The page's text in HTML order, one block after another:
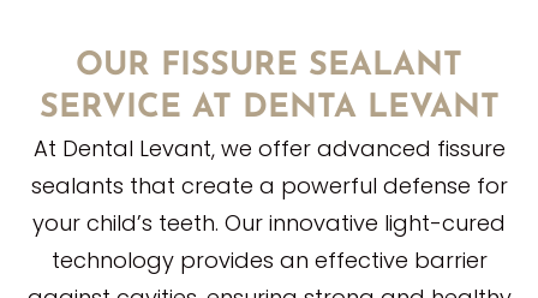
OUR FISSURE SEALANT
SERVICE AT DENTA LEVANT
At Dental Levant, we offer advanced fissure
sealants that create a powerful defense for
your child’s teeth. Our innovative light-cured
technology provides an effective barrier